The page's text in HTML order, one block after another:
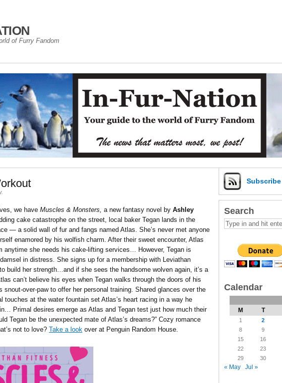
of Furry Fandom
.
we have Muscles & Monsters, a new fantasy novel by Ashley
cake catastrophe on the street, local baker Tegan lands in the
— a solid wall of fur and fangs named Atlas. She’s never met anyone
enamored by his wolfish charm. After their sweet encounter, Atlas
anytime she needs his cake-lifting services… However, Tegan is
in distress. She signs up for a membership with Leviathan
build her strength…and if she sees the handsome wolven again, it’s a
can’t believe his eyes when Tegan walks through the doors of his
snout-over-paw to offer her personal training. Shared glances over the
touches at the water fountain set Atlas’s heart racing in a way he
Primal desires emerge as Atlas and Tegan test just how much their
Tegan be the unexpected mate of Atlas’s dreams?” Cozy romance
not to love? Take a look over at Penguin Random House.
Subscribe
Search
Calendar
M T
1 2
8
9
15
16
22
23
29
30
« May Jul »